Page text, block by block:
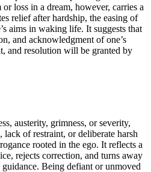
loss in a dream, however, carries a
relief after hardship, the easing of
aims in waking life. It suggests that
and acknowledgment of one’s
and resolution will be granted by
austerity, grimness, or severity,
lack of restraint, or deliberate harsh
rooted in the ego. It reflects a
rejects correction, and turns away
Being defiant or unmoved